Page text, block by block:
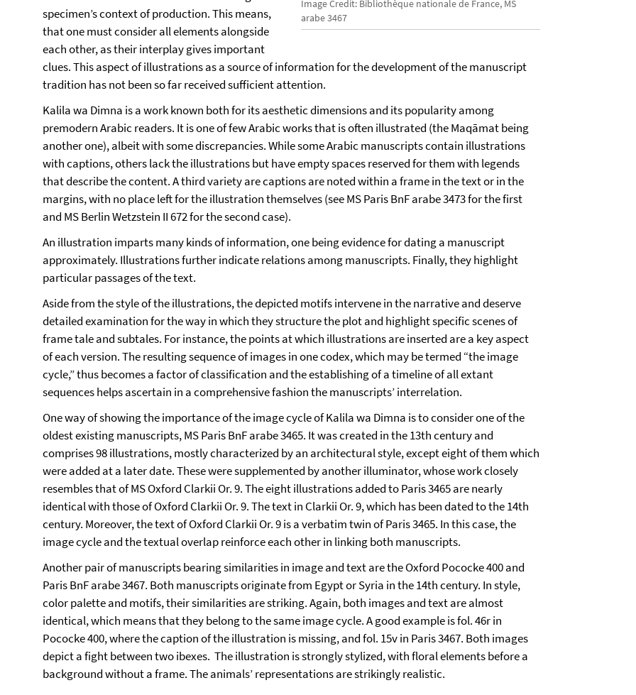
Image Credit: Bibliothèque nationale de France, MS
arabe 3467
specimen’s context of production. This means,
that one must consider all elements alongside
each other, as their interplay gives important
clues. This aspect of illustrations as a source of information for the development of the manuscript
tradition has not been so far received sufficient attention.
Kalila wa Dimna is a work known both for its aesthetic dimensions and its popularity among
premodern Arabic readers. It is one of few Arabic works that is often illustrated (the Maqāmat being
another one), albeit with some discrepancies. While some Arabic manuscripts contain illustrations
with captions, others lack the illustrations but have empty spaces reserved for them with legends
that describe the content. A third variety are captions are noted within a frame in the text or in the
margins, with no place left for the illustration themselves (see MS Paris BnF arabe 3473 for the first
and MS Berlin Wetzstein II 672 for the second case).
An illustration imparts many kinds of information, one being evidence for dating a manuscript
approximately. Illustrations further indicate relations among manuscripts. Finally, they highlight
particular passages of the text.
Aside from the style of the illustrations, the depicted motifs intervene in the narrative and deserve
detailed examination for the way in which they structure the plot and highlight specific scenes of
frame tale and subtales. For instance, the points at which illustrations are inserted are a key aspect
of each version. The resulting sequence of images in one codex, which may be termed “the image
cycle,” thus becomes a factor of classification and the establishing of a timeline of all extant
sequences helps ascertain in a comprehensive fashion the manuscripts’ interrelation.
One way of showing the importance of the image cycle of Kalila wa Dimna is to consider one of the
oldest existing manuscripts, MS Paris BnF arabe 3465. It was created in the 13th century and
comprises 98 illustrations, mostly characterized by an architectural style, except eight of them which
were added at a later date. These were supplemented by another illuminator, whose work closely
resembles that of MS Oxford Clarkii Or. 9. The eight illustrations added to Paris 3465 are nearly
identical with those of Oxford Clarkii Or. 9. The text in Clarkii Or. 9, which has been dated to the 14th
century. Moreover, the text of Oxford Clarkii Or. 9 is a verbatim twin of Paris 3465. In this case, the
image cycle and the textual overlap reinforce each other in linking both manuscripts.
Another pair of manuscripts bearing similarities in image and text are the Oxford Pococke 400 and
Paris BnF arabe 3467. Both manuscripts originate from Egypt or Syria in the 14th century. In style,
color palette and motifs, their similarities are striking. Again, both images and text are almost
identical, which means that they belong to the same image cycle. A good example is fol. 46r in
Pococke 400, where the caption of the illustration is missing, and fol. 15v in Paris 3467. Both images
depict a fight between two ibexes. The illustration is strongly stylized, with floral elements before a
background without a frame. The animals’ representations are strikingly realistic.